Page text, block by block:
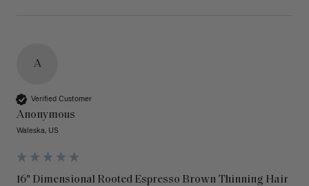
A
Verified Customer
Anonymous
Waleska, US
16" Dimensional Rooted Espresso Brown Thinning Hair